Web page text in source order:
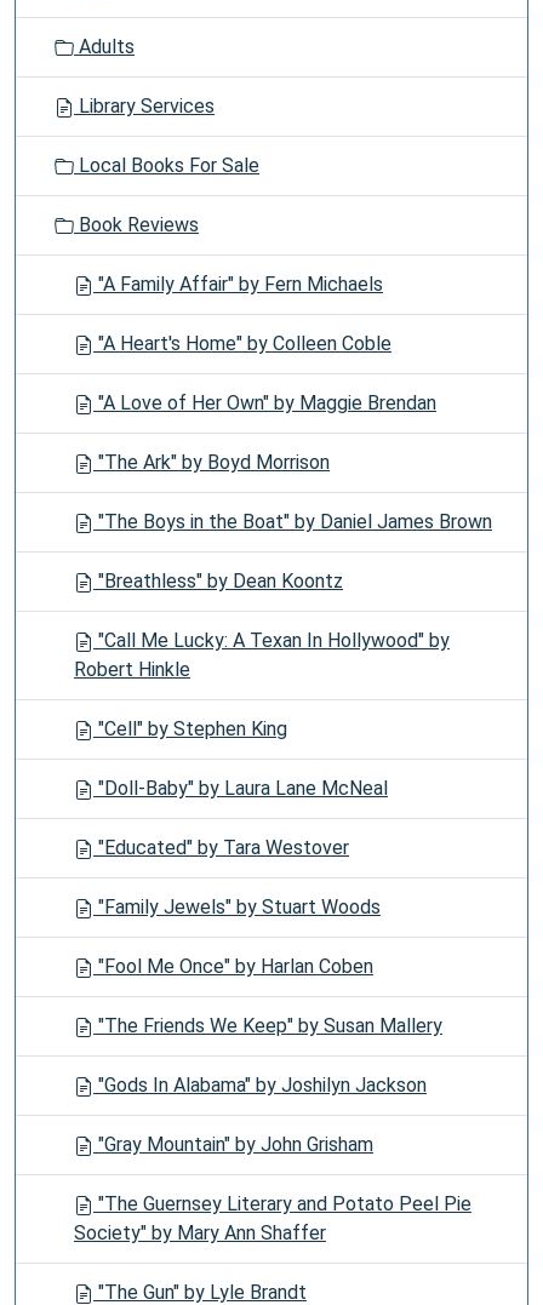
Adults
Library Services
Local Books For Sale
Book Reviews
"A Family Affair" by Fern Michaels
"A Heart's Home" by Colleen Coble
"A Love of Her Own" by Maggie Brendan
"The Ark" by Boyd Morrison
"The Boys in the Boat" by Daniel James Brown
"Breathless" by Dean Koontz
"Call Me Lucky: A Texan In Hollywood" by
Robert Hinkle
"Cell" by Stephen King
"Doll-Baby" by Laura Lane McNeal
"Educated" by Tara Westover
"Family Jewels" by Stuart Woods
"Fool Me Once" by Harlan Coben
"The Friends We Keep" by Susan Mallery
"Gods In Alabama" by Joshilyn Jackson
"Gray Mountain" by John Grisham
"The Guernsey Literary and Potato Peel Pie
Society" by Mary Ann Shaffer
"The Gun" by Lyle Brandt